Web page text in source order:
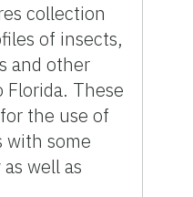
collection
of insects,
and other
Florida. These
the use of
with some
well as